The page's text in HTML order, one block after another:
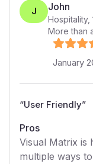
J John
Hospitality,
More than
January
“User Friendly”
Pros
Visual Matrix is
multiple ways